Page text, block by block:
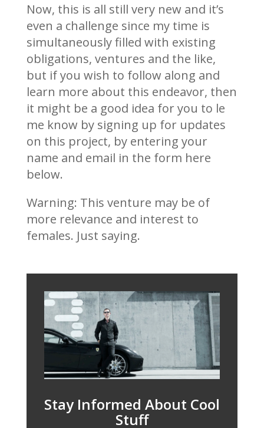
Now, this is all still very new and it’s
even a challenge since my time is
simultaneously filled with existing
obligations, ventures and the like,
but if you wish to follow along and
learn more about this endeavor, then
it might be a good idea for you to le
me know by signing up for updates
on this project, by entering your
name and email in the form here
below.
Warning: This venture may be of
more relevance and interest to
females. Just saying.
Stay Informed About Cool
Stuff